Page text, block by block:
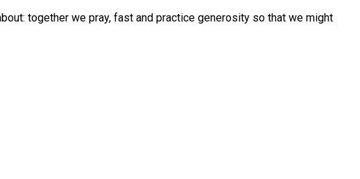
together we pray, fast and practice generosity so that we might